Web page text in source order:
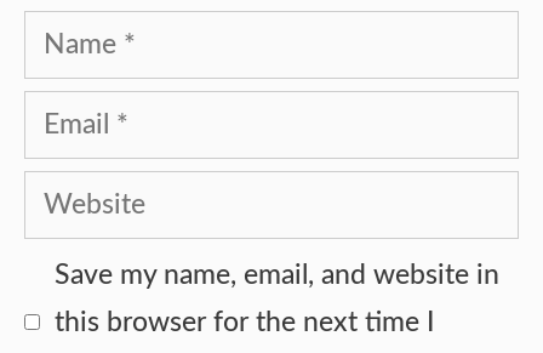
Name
Email
Website
Save my name, email, and website in
this browser for the next time I